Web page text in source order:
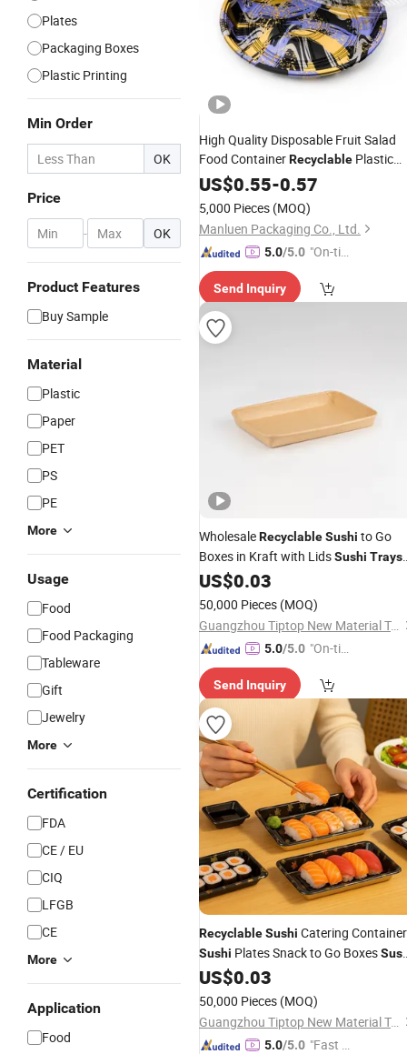
Plates
Packaging Boxes
Plastic Printing
Min Order
OK
Price
- OK
Product Features
Buy Sample
Material
Plastic
Paper
PET
PS
PE
More
Usage
Food
Food Packaging
Tableware
Gift
Jewelry
More
Certification
FDA
CE / EU
CIQ
LFGB
CE
More
Application
Food
High Quality Disposable Fruit Salad
Food ContainerRecyclable Plastic
SushiFood Packaging Takeaway
US$0.55-0.57
5,000 Pieces (MOQ)
Manluen Packaging Co., Ltd.
5.0/5.0 "On-tim
ry"
Send Inquiry
WholesaleRecyclableSushi to Go
Boxes in Kraft with LidsSushi Trays
Sushi& Salad Containers
US$0.03
50,000 Pieces (MOQ)
Guangzhou Tiptop New Material Technology Co., Ltd.
5.0/5.0 "On-tim
ry"
Send Inquiry
RecyclableSushi Catering
Sushi Plates Snack to Go Boxes
Trayswith Lids
US$0.03
50,000 Pieces (MOQ)
Guangzhou Tiptop New Material Technology Co., Ltd.
5.0/5.0 "Fast D